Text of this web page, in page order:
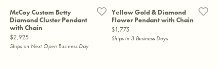
McCoy Custom Betty
Diamond Cluster Pendant
with Chain
Price:
$2,925
Ships on Next Open Business Day
Yellow Gold & Diamond
Flower Pendant with Chain
Price:
$1,775
Ships in 3 Business Days